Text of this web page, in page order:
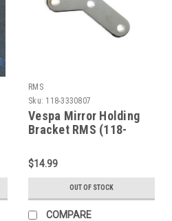
RMS
Sku: 118-3330807
Vespa Mirror Holding
Bracket RMS (118-
$14.99
OUT OF STOCK
COMPARE